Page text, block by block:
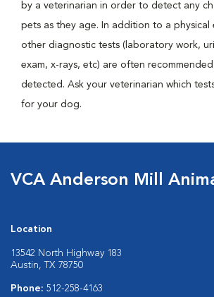
by a veterinarian in order to detect any
pets as they age. In addition to a physical
other diagnostic tests (laboratory work,
exam, x-rays, etc) are often
detected. Ask your veterinarian which
for your dog.
VCA Anderson Mill
Location
13542 North Highway 183
Austin, TX 78750
Phone: 512-258-4163